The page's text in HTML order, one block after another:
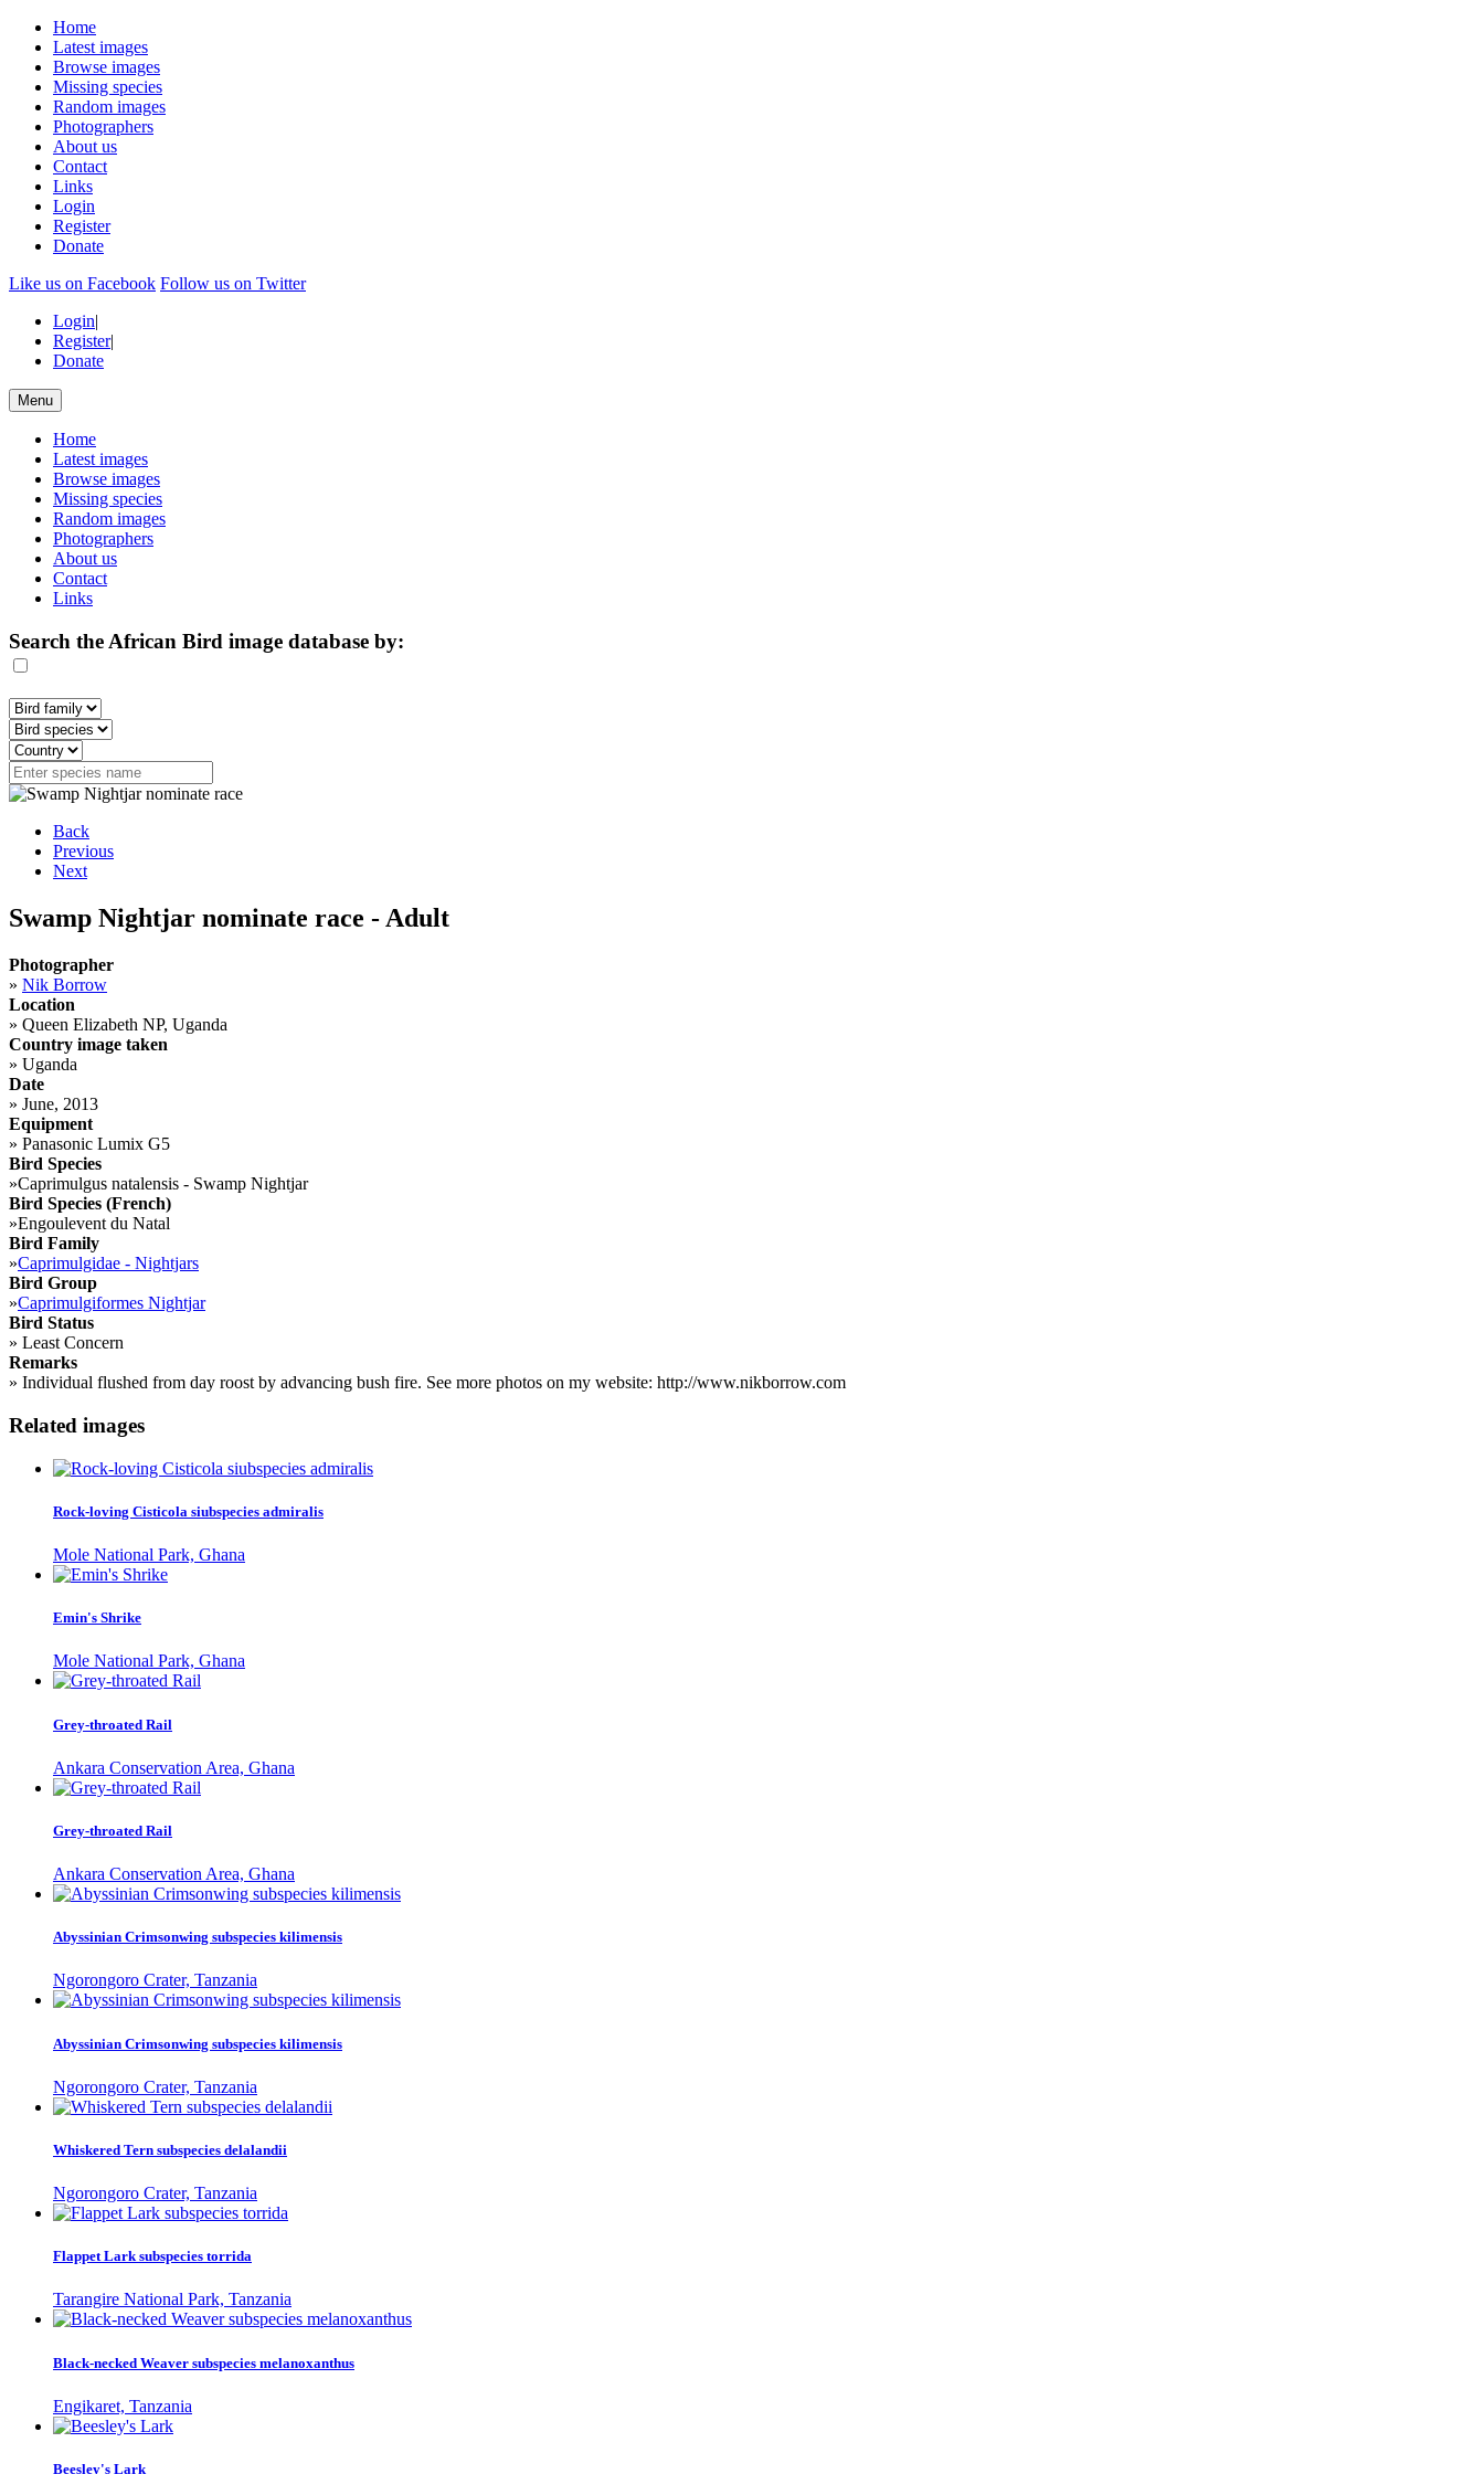
Home
Latest images
Browse images
Missing species
Random images
Photographers
About us
Contact
Links
Login
Register
Donate
Like us on Facebook Follow us on Twitter
Login|
Register|
Donate
Menu
Home
Latest images
Browse images
Missing species
Random images
Photographers
About us
Contact
Links
Search the African Bird image database by:
Back
Previous
Next
Swamp Nightjar nominate race - Adult
Photographer
» Nik Borrow
Location
» Queen Elizabeth NP, Uganda
Country image taken
» Uganda
Date
» June, 2013
Equipment
» Panasonic Lumix G5
Bird Species
»Caprimulgus natalensis - Swamp Nightjar
Bird Species (French)
»Engoulevent du Natal
Bird Family
»Caprimulgidae - Nightjars
Bird Group
»Caprimulgiformes Nightjar
Bird Status
» Least Concern
Remarks
» Individual flushed from day roost by advancing bush fire. See more photos on my website: http://www.nikborrow.com
Related images
Rock-loving Cisticola siubspecies admiralis
Mole National Park, Ghana
Emin's Shrike
Mole National Park, Ghana
Grey-throated Rail
Ankara Conservation Area, Ghana
Grey-throated Rail
Ankara Conservation Area, Ghana
Abyssinian Crimsonwing subspecies kilimensis
Ngorongoro Crater, Tanzania
Abyssinian Crimsonwing subspecies kilimensis
Ngorongoro Crater, Tanzania
Whiskered Tern subspecies delalandii
Ngorongoro Crater, Tanzania
Flappet Lark subspecies torrida
Tarangire National Park, Tanzania
Black-necked Weaver subspecies melanoxanthus
Engikaret, Tanzania
Beesley's Lark